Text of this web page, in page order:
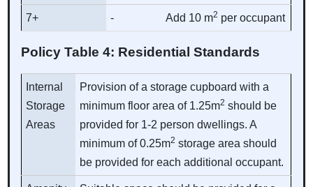
7+ - Add 10 m2 per occupant
Policy Table 4: Residential Standards
Internal
Storage
Areas
Provision of a storage cupboard with a
minimum floor area of 1.25m2 should be
provided for 1-2 person dwellings. A
minimum of 0.25m2 storage area should
be provided for each additional occupant.